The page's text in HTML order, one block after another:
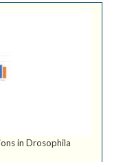
in Drosophila